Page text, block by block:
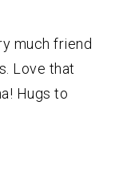
much friend
Love that
Hugs to